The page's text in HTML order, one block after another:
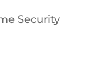
Security